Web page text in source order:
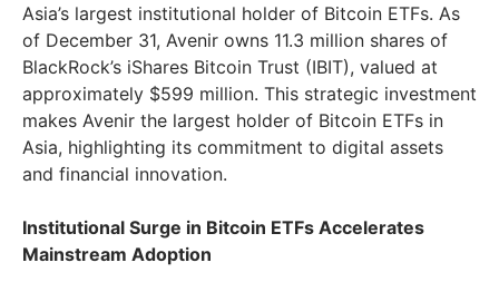
Asia’s largest institutional holder of Bitcoin ETFs. As
of December 31, Avenir owns 11.3 million shares of
BlackRock’s iShares Bitcoin Trust (IBIT), valued at
approximately $599 million. This strategic investment
makes Avenir the largest holder of Bitcoin ETFs in
Asia, highlighting its commitment to digital assets
and financial innovation.
Institutional Surge in Bitcoin ETFs Accelerates
Mainstream Adoption